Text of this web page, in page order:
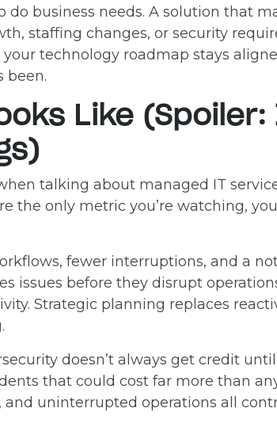
do business needs. A solution that
staffing changes, or security
technology roadmap stays
been.
Like (Spoiler:
talking about managed IT
the only metric you’re watching,
fewer interruptions, and a
issues before they disrupt
Strategic planning replaces
doesn’t always get credit
that could cost far more than
uninterrupted operations all